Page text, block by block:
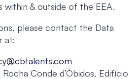
within & outside of the EEA.
please contact the Data
at:
Conde d’Óbidos, Edifício